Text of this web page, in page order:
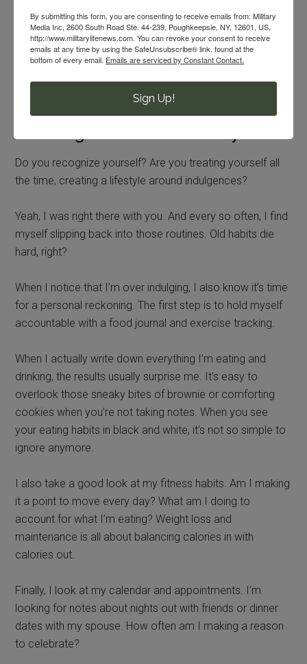
You don’t want to be a party pooper, so it’s easier to just
join in than take a pass or BYO anything.
Eventually, treating yourself becomes a habit and a
lifestyle. And military life has become the reason.
Breaking the Treat Yo’Self Cycle
Do you recognize yourself? Are you treating yourself all
the time, creating a lifestyle around indulgences?
Yeah, I was right there with you. And every so often, I find
myself slipping back into those routines. Old habits die
hard, right?
When I notice that I’m over indulging, I also know it’s time
for a personal reckoning. The first step is to hold myself
accountable with a food journal and exercise tracking.
When I actually write down everything I’m eating and
drinking, the results usually surprise me. It’s easy to
overlook those sneaky bites of brownie or comforting
cookies when you’re not taking notes. When you see
your eating habits in black and white, it’s not so simple to
ignore anymore.
I also take a good look at my fitness habits. Am I making
it a point to move every day? What am I doing to
account for what I’m eating? Weight loss and
maintenance is all about balancing calories in with
calories out.
Finally, I look at my calendar and appointments. I’m
looking for notes about nights out with friends or dinner
dates with my spouse. How often am I making a reason
to celebrate?
By submitting this form, you are consenting to receive emails from: Military
Media Inc, 2600 South Road Ste. 44-239, Poughkeepsie, NY, 12601, US,
http://www.militarylifenews.com. You can revoke your consent to receive
emails at any time by using the SafeUnsubscribe® link, found at the
bottom of every email. Emails are serviced by Constant Contact.
Sign Up!